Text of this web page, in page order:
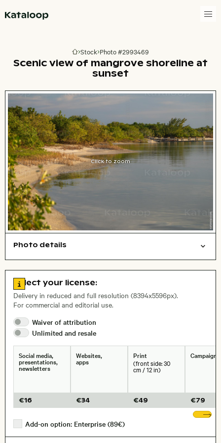
Go to homepage
Stock Photo #2993469
Scenic view of mangrove shoreline at
sunset
Click to zoom
Photo details
, Lens
Size, Resolution:
Go to license information
Select your license:
Delivery in reduced and full resolution (8394x5596px).
For commercial and editorial use.
Waiver of attribution
Unlimited and resale
Social media,
presentations,
newsletters
€16
Websites,
apps
€34
Print
(front side: 30
cm / 12 in)
€49
Campaigns
€79
Add-on option: Enterprise (89€)